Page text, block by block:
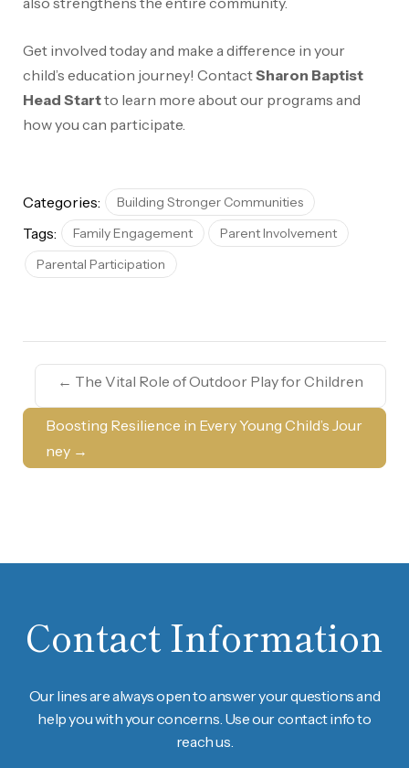
Get involved today and make a difference in your
child’s education journey! ContactSharon Baptist
Head Startto learn more about our programs and
how you can participate.
Categories: Building Stronger Communities
Tags: Family Engagement
Parent Involvement
Parental Participation
← The Vital Role of Outdoor Play for Children
Boosting Resilience in Every Young Child’s Jour
ney →
Contact Information
Our lines are always open to answer your questions and
help you with your concerns. Use our contact info to
reach us.